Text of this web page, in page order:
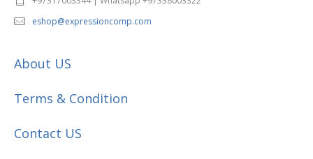
eshop@expressioncomp.com
About US
Terms & Condition
Contact US